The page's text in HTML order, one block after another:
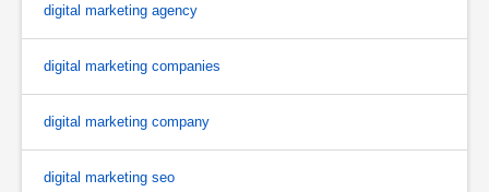
digital marketing agency
digital marketing companies
digital marketing company
digital marketing seo